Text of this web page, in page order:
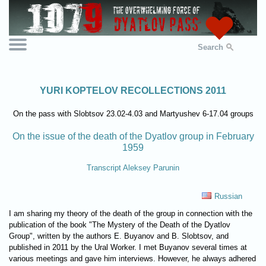
Search
YURI KOPTELOV RECOLLECTIONS 2011
On the pass with Slobtsov 23.02-4.03 and Martyushev 6-17.04 groups
On the issue of the death of the Dyatlov group in February
1959
Transcript Aleksey Parunin
Russian
I am sharing my theory of the death of the group in connection with the
publication of the book "The Mystery of the Death of the Dyatlov
Group", written by the authors E. Buyanov and B. Slobtsov, and
published in 2011 by the Ural Worker. I met Buyanov several times at
various meetings and gave him interviews. However, he always adhered